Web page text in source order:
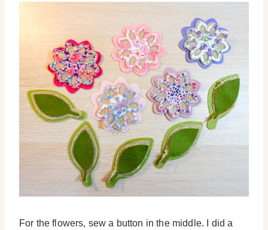
For the flowers, sew a button in the middle. I did a